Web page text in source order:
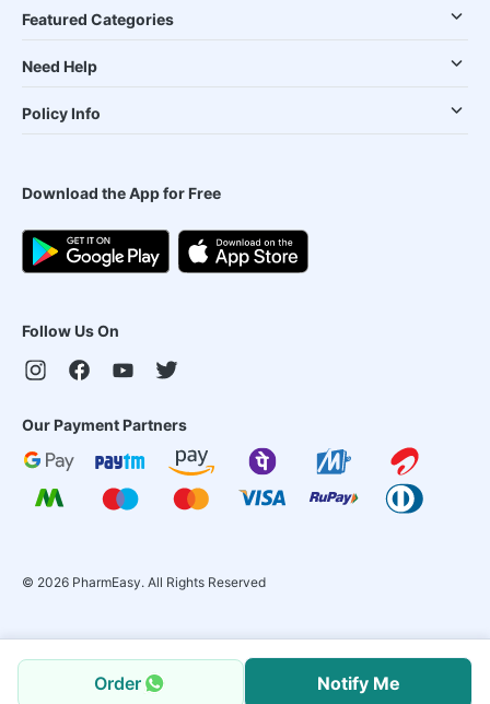
Order Notify Me
Featured Categories
Need Help
Policy Info
Download the App for Free
Follow Us On
Our Payment Partners
© 2026 PharmEasy. All Rights Reserved